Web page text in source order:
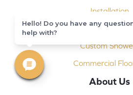
Installation
Shop At
Custom
Commercial
About Us
Hello! Do you have any
help with?